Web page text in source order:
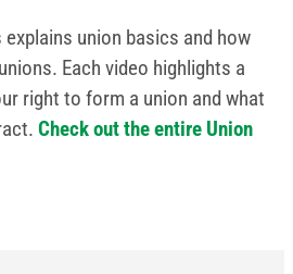
union basics and how
Each video highlights a
right to form a union and what
Check out the entire Union